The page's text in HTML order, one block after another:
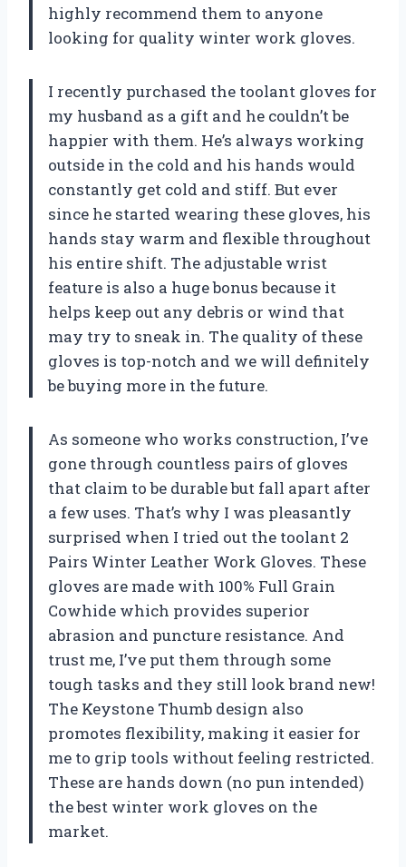
highly recommend them to anyone
looking for quality winter work gloves.
I recently purchased the toolant gloves for
my husband as a gift and he couldn’t be
happier with them. He’s always working
outside in the cold and his hands would
constantly get cold and stiff. But ever
since he started wearing these gloves, his
hands stay warm and flexible throughout
his entire shift. The adjustable wrist
feature is also a huge bonus because it
helps keep out any debris or wind that
may try to sneak in. The quality of these
gloves is top-notch and we will definitely
be buying more in the future.
As someone who works construction, I’ve
gone through countless pairs of gloves
that claim to be durable but fall apart after
a few uses. That’s why I was pleasantly
surprised when I tried out the toolant 2
Pairs Winter Leather Work Gloves. These
gloves are made with 100% Full Grain
Cowhide which provides superior
abrasion and puncture resistance. And
trust me, I’ve put them through some
tough tasks and they still look brand new!
The Keystone Thumb design also
promotes flexibility, making it easier for
me to grip tools without feeling restricted.
These are hands down (no pun intended)
the best winter work gloves on the
market.